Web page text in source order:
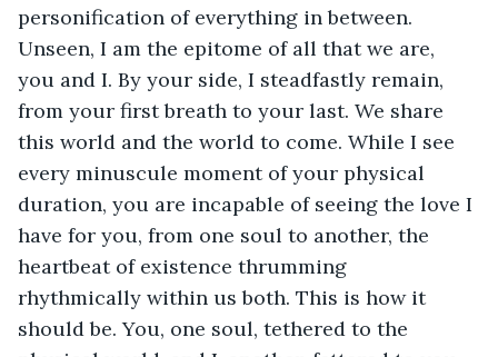
personification of everything in between.
Unseen, I am the epitome of all that we are,
you and I. By your side, I steadfastly remain,
from your first breath to your last. We share
this world and the world to come. While I see
every minuscule moment of your physical
duration, you are incapable of seeing the love I
have for you, from one soul to another, the
heartbeat of existence thrumming
rhythmically within us both. This is how it
should be. You, one soul, tethered to the